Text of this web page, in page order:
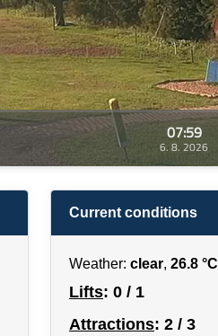
07:59
6. 8. 2026
Current conditions
Weather: clear, 26.8 °C
Lifts: 0 / 1
Attractions: 2 / 3